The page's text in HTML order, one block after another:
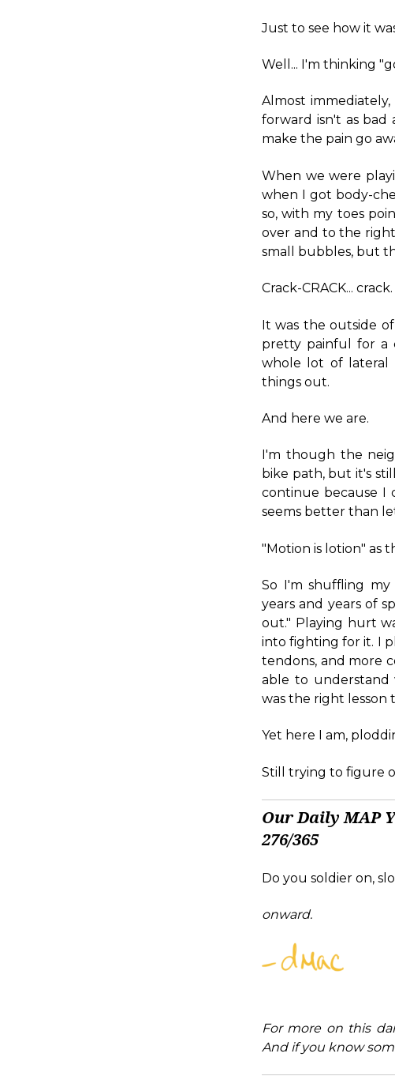
Just to see how it
Well... I'm thinking
Almost
forward isn't as bad
make the pain go
When we were
when I got body-
so, with my toes
over and to the
small bubbles, but
Crack-CRACK... crack.
It was the outside
pretty painful for a
whole lot of lateral
things out.
And here we are.
I'm though the
bike path, but it's
continue because I
seems better than
"Motion is lotion" as
So I'm shuffling
years and years of
out." Playing hurt
into fighting for it. I
tendons, and more
able to
was the right lesson
Yet here I am,
Still trying to figure
Our Daily MAP
276/365
Do you soldier on,
onward.
For more on this
And if you know